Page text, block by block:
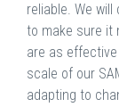
reliable. We
to make sure it
are as
scale of our
adapting to